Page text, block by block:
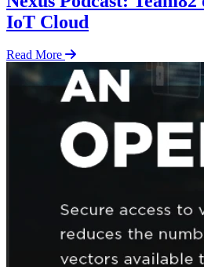
IoT Cloud
Read More